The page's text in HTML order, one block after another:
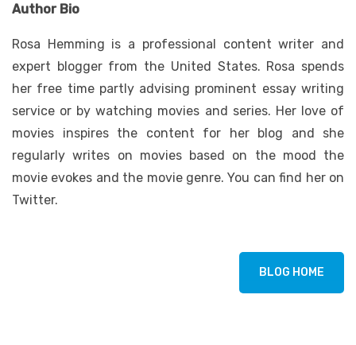
Author Bio
Rosa Hemming is a professional content writer and
expert blogger from the United States. Rosa spends
her free time partly advising prominent essay writing
service or by watching movies and series. Her love of
movies inspires the content for her blog and she
regularly writes on movies based on the mood the
movie evokes and the movie genre. You can find her on
Twitter.
BLOG HOME